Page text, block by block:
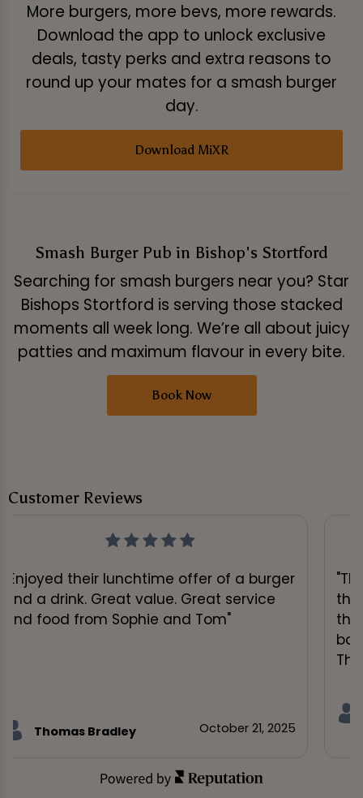
More burgers, more bevs, more rewards.
Download the app to unlock exclusive
deals, tasty perks and extra reasons to
round up your mates for a smash burger
day.
Download MiXR
Smash Burger Pub in Bishop's Stortford
Searching for smash burgers near you? Star
Bishops Stortford is serving those stacked
moments all week long. We’re all about juicy
patties and maximum flavour in every bite.
Book Now
Customer Reviews
"Enjoyed their lunchtime offer of a burger
and a drink. Great value. Great service
and food from Sophie and Tom"
Thomas Bradley October 21, 2025